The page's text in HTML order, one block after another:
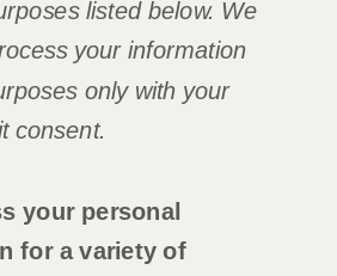
listed below. We
your information
only with your
consent.
your personal
for a variety of